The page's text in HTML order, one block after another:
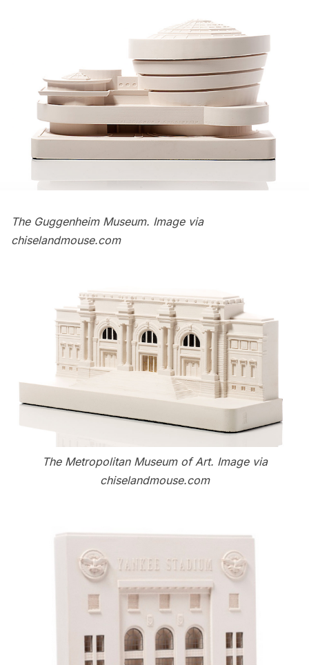
The Guggenheim Museum. Image via
chiselandmouse.com
The Metropolitan Museum of Art. Image via
chiselandmouse.com